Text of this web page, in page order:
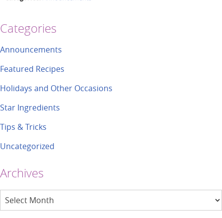
Categories
Announcements
Featured Recipes
Holidays and Other Occasions
Star Ingredients
Tips & Tricks
Uncategorized
Archives
Archives